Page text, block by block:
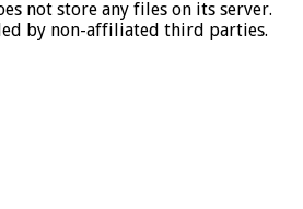
not store any files on its server.
by non-affiliated third parties.